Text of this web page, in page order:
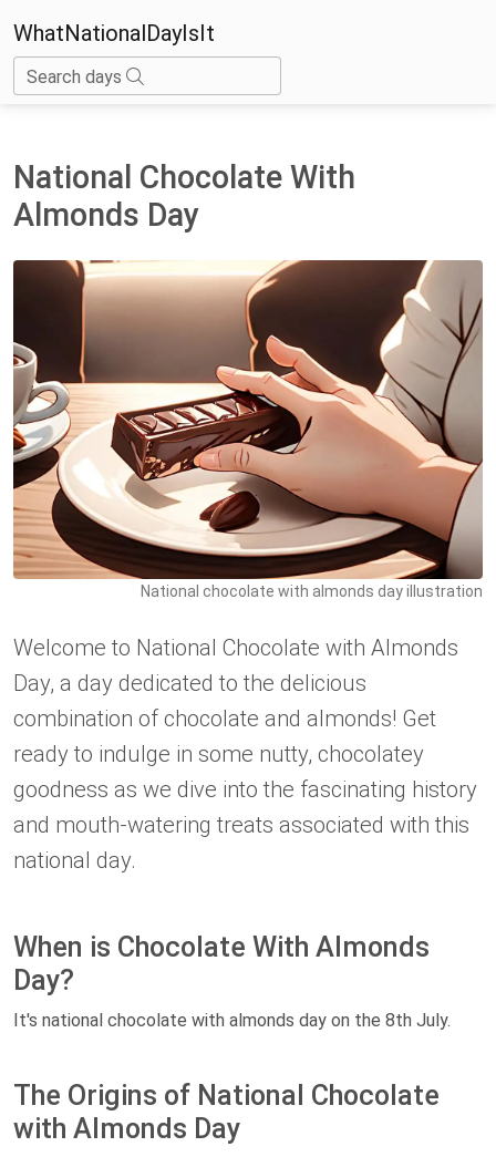
WhatNationalDayIsIt
Search days
National Chocolate With
Almonds Day
National chocolate with almonds day illustration
Welcome to National Chocolate with Almonds
Day, a day dedicated to the delicious
combination of chocolate and almonds! Get
ready to indulge in some nutty, chocolatey
goodness as we dive into the fascinating history
and mouth-watering treats associated with this
national day.
When is Chocolate With Almonds
Day?
It's national chocolate with almonds day on the 8th July.
The Origins of National Chocolate
with Almonds Day